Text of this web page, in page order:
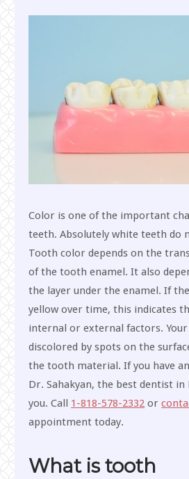
Color is one of the important
teeth. Absolutely white teeth do
Tooth color depends on the
of the tooth enamel. It also
the layer under the enamel. If
yellow over time, this indicates
internal or external factors.
discolored by spots on the
the tooth material. If you have
Dr. Sahakyan, the best dentist in
you. Call 1-818-578-2332 or
appointment today.
What is tooth